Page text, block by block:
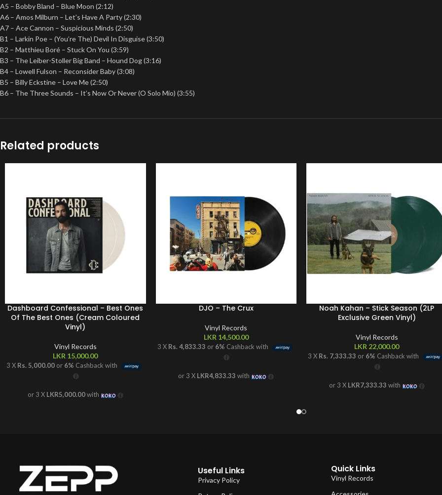
A5 – Bobby Bland – Blue Moon (2:12)
A6 – Amos Milburn – Let’s Have A Party (2:30)
A7 – Ace Cannon – Suspicious Minds (2:50)
B1 – Larkin Poe – (You’re The) Devil In Disguise (3:50)
B2 – Matthieu Boré – Stuck On You (3:59)
B3 – The Leiber-Stoller Big Band – Hound Dog (3:16)
B4 – Lowell Fulson – Reconsider Baby (3:08)
B5 – Billy Eckstine – Love Me (2:50)
B6 – The Three Sounds – It’s Now Or Never (O Solo Mio) (3:55)
Related products
Dashboard Confessional – Best Ones
Of The Best Ones (Cream Coloured
Vinyl)
Vinyl Records
LKR 15,000.00
3 X Rs. 5,000.00 or 6% Cashback with
or 3 X LKR5,000.00with
DJO – The Crux
Vinyl Records
LKR14,500.00
3 X Rs. 4,833.33 or 6% Cashback with
or 3 X LKR4,833.33 with
Noah Kahan – Stick Season (2LP
Exclusive Green Vinyl)
Vinyl Records
LKR 22,000.00
3 X Rs. 7,333.33 or 6% Cashback with
or 3 X LKR7,333.33 with
Useful Links
Privacy Policy
Quick Links
Vinyl Records